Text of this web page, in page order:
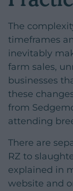
The
timeframes
inevitably
farm sales,
businesses
these
from
attending
There are
RZ to
explained in
website and